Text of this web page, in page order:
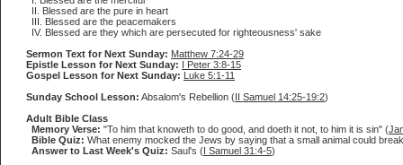
II. Blessed are the pure in heart
III. Blessed are the peacemakers
IV. Blessed are they which are persecuted for righteousness' sake
Sermon Text for Next Sunday: Matthew 7:24-29
Epistle Lesson for Next Sunday: I Peter 3:8-15
Gospel Lesson for Next Sunday: Luke 5:1-11
Sunday School Lesson: Absalom's Rebellion (II Samuel 14:25-19:2)
Adult Bible Class
Memory Verse: "To him that knoweth to do good, and doeth it not, to him it is sin" (
Bible Quiz: What enemy mocked the Jews by saying that a small animal could
Answer to Last Week's Quiz: Saul's (I Samuel 31:4-5)